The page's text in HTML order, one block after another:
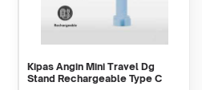
Kipas Angin Mini Travel Dg
Stand Rechargeable Type C